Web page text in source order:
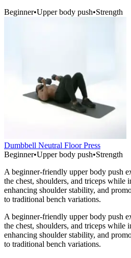
Beginner•Upper body push•Strength
Dumbbell Neutral Floor Press
Beginner•Upper body push•Strength
A beginner-friendly upper body push
the chest, shoulders, and triceps while
enhancing shoulder stability, and
to traditional bench variations.
A beginner-friendly upper body push
the chest, shoulders, and triceps while
enhancing shoulder stability, and
to traditional bench variations.